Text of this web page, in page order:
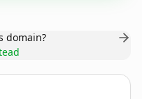
domain?